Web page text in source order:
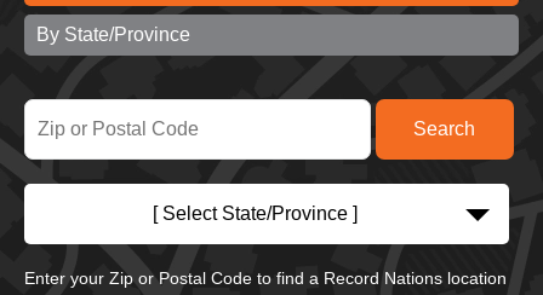
By State/Province
[ Select State/Province ]
Enter your Zip or Postal Code to find a Record Nations location